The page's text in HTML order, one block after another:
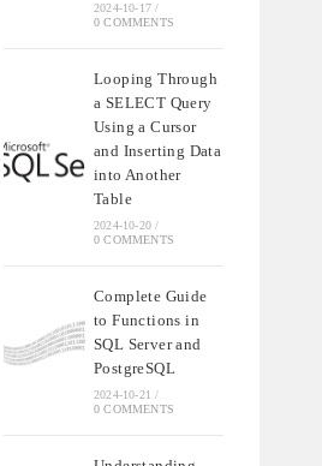
2024-10-17 /
0 COMMENTS
Looping Through
a SELECT Query
Using a Cursor
and Inserting Data
into Another
Table
2024-10-20 /
0 COMMENTS
Complete Guide
to Functions in
SQL Server and
PostgreSQL
2024-10-21 /
0 COMMENTS